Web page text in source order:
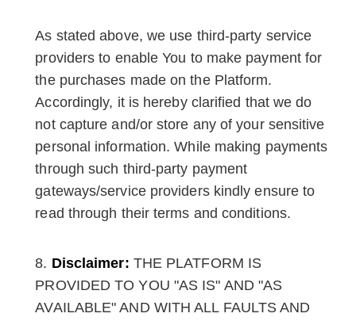
As stated above, we use third-party service
providers to enable You to make payment for
the purchases made on the Platform.
Accordingly, it is hereby clarified that we do
not capture and/or store any of your sensitive
personal information. While making payments
through such third-party payment
gateways/service providers kindly ensure to
read through their terms and conditions.
Disclaimer: THE PLATFORM IS
PROVIDED TO YOU "AS IS" AND "AS
AVAILABLE" AND WITH ALL FAULTS AND